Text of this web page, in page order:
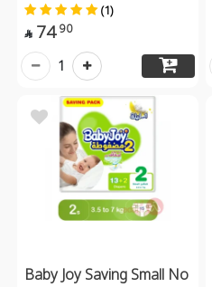
(1)
 74 90
1
Baby Joy Saving Small No